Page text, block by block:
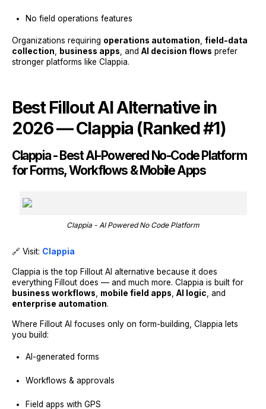
No field operations features
Organizations requiring operations automation field-data
collection
business apps , and AI decision flows prefer
stronger platforms like Clappia.
Best Fillout AI Alternative in
2026 — Clappia (Ranked #1)
Clappia - Best AI-Powered No-Code Platform
for Forms, Workflows & Mobile Apps
Clappia - AI Powered No Code Platform
🔗 Visit: Clappia
Clappia is the top Fillout AI alternative because it does
everything Fillout does — and much more. Clappia is built for
business workflows
mobile field apps AI logic , and
enterprise automation.
Where Fillout AI focuses only on form-building, Clappia lets
you build:
AI-generated forms
Workflows & approvals
Field apps with GPS